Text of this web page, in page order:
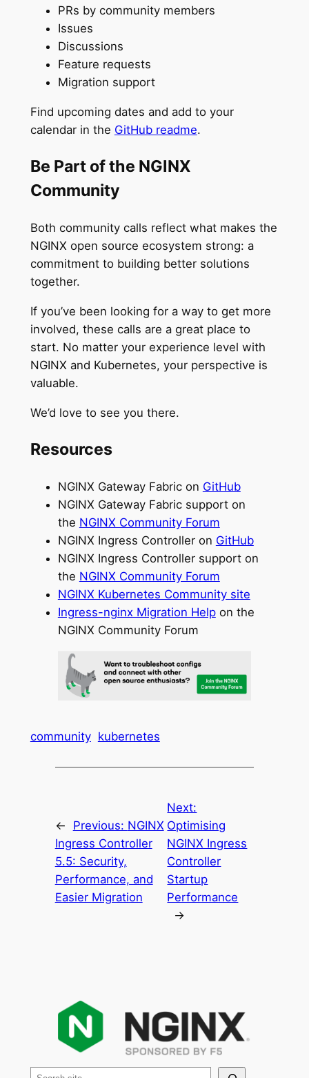
PRs by community members
Issues
Discussions
Feature requests
Migration support
Find upcoming dates and add to your
calendar in the GitHub readme.
Be Part of the NGINX
Community
Both community calls reflect what makes the
NGINX open source ecosystem strong: a
commitment to building better solutions
together.
If you’ve been looking for a way to get more
involved, these calls are a great place to
start. No matter your experience level with
NGINX and Kubernetes, your perspective is
valuable.
We’d love to see you there.
Resources
NGINX Gateway Fabric on GitHub
NGINX Gateway Fabric support on
the NGINX Community Forum
NGINX Ingress Controller on GitHub
NGINX Ingress Controller support on
the NGINX Community Forum
NGINX Kubernetes Community site
Ingress-nginx Migration Helpon the
NGINX Community Forum
community kubernetes
← Previous: NGINX
Ingress Controller
5.5: Security,
Performance, and
Easier Migration
Next:
Optimising
NGINX Ingress
Controller
Startup
Performance
→